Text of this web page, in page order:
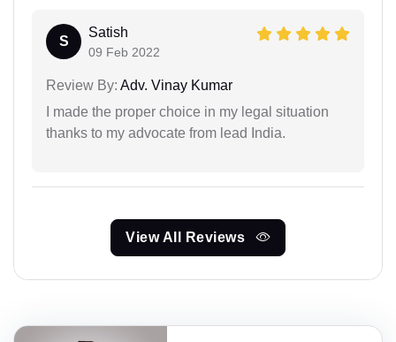
S
Satish
09 Feb 2022
Review By: Adv. Vinay Kumar
I made the proper choice in my legal situation
thanks to my advocate from lead India.
View All Reviews